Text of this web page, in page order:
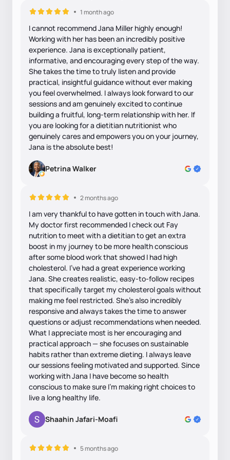
1 month ago
I cannot recommend Jana Miller highly enough!
Working with her has been an incredibly positive
experience. Jana is exceptionally patient,
informative, and encouraging every step of the way.
She takes the time to truly listen and provide
practical, insightful guidance without ever making
you feel overwhelmed. I always look forward to our
sessions and am genuinely excited to continue
building a fruitful, long-term relationship with her. If
you are looking for a dietitian nutritionist who
genuinely cares and empowers you on your journey,
Jana is the absolute best!
Petrina Walker
2 months ago
I am very thankful to have gotten in touch with Jana.
My doctor first recommended I check out Fay
nutrition to meet with a dietitian to get an extra
boost in my journey to be more health conscious
after some blood work that showed I had high
cholesterol. I’ve had a great experience working
Jana. She creates realistic, easy-to-follow recipes
that specifically target my cholesterol goals without
making me feel restricted. She’s also incredibly
responsive and always takes the time to answer
questions or adjust recommendations when needed.
What I appreciate most is her encouraging and
practical approach — she focuses on sustainable
habits rather than extreme dieting. I always leave
our sessions feeling motivated and supported. Since
working with Jana I have become so health
conscious to make sure I’m making right choices to
live a long healthy life.
Shaahin Jafari-Moafi
5 months ago